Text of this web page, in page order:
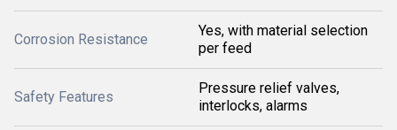
Corrosion Resistance
Yes, with material selection
per feed
Safety Features
Pressure relief valves,
interlocks, alarms